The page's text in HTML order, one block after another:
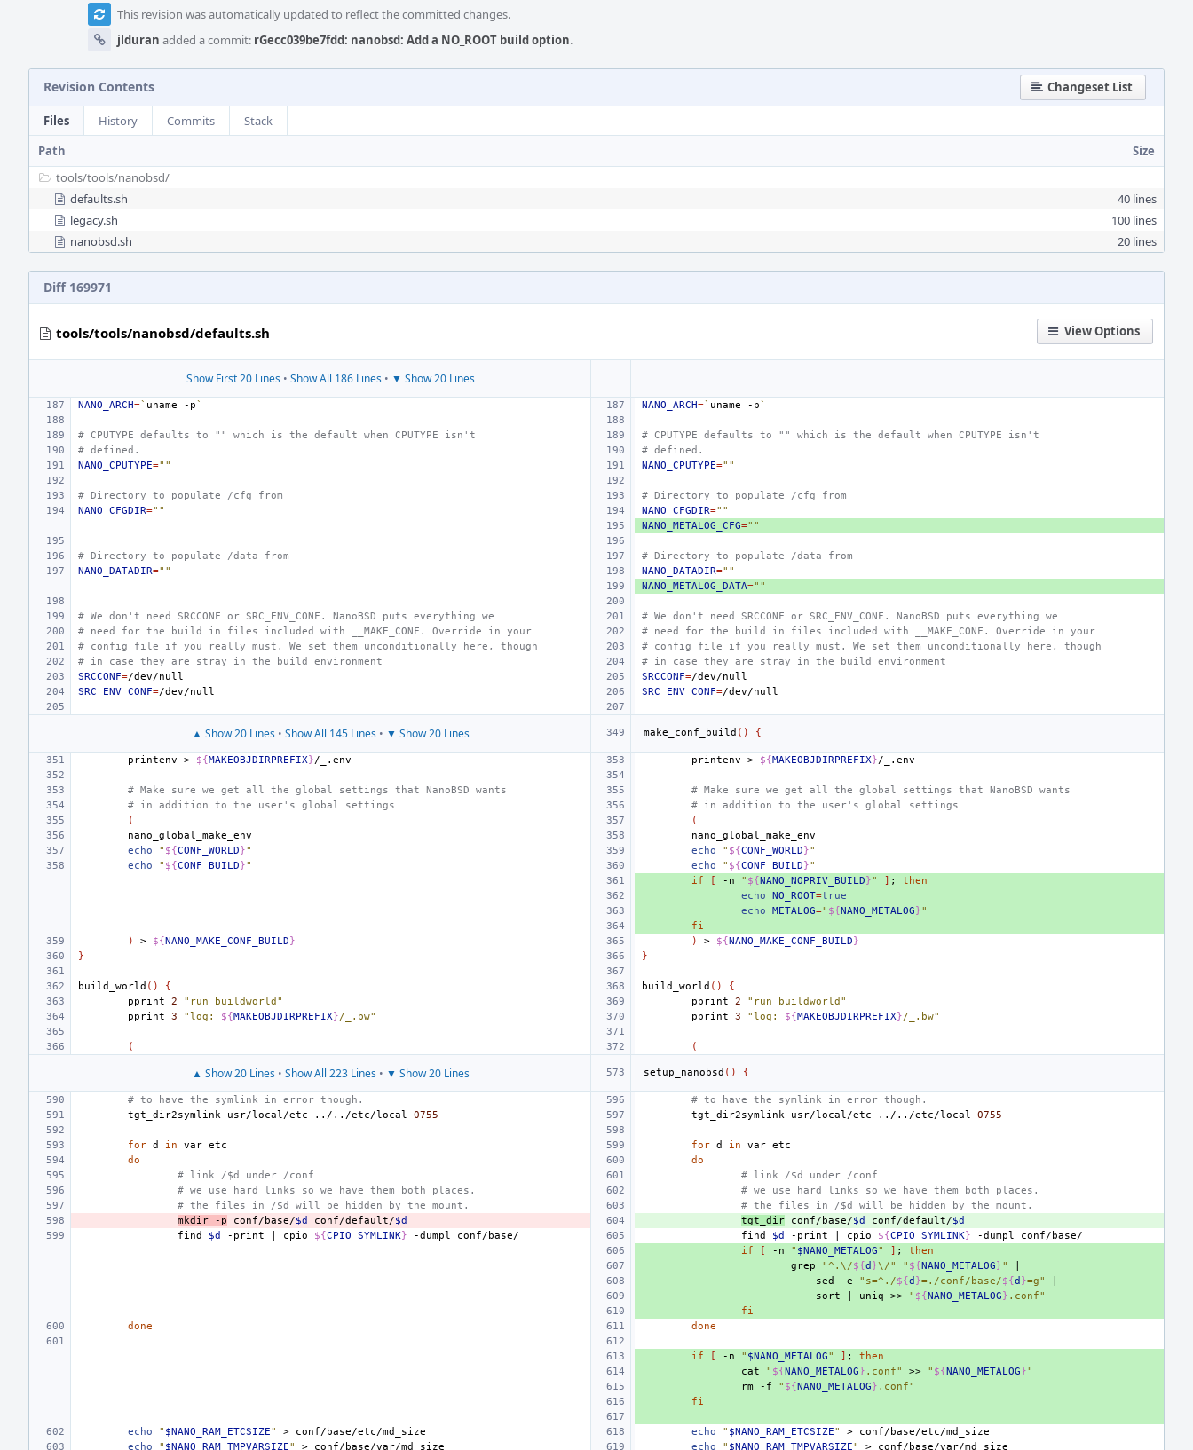
This revision was automatically updated to reflect the committed changes.
jlduran added a commit: rGecc039be7fdd: nanobsd: Add a NO_ROOT build option.
Revision Contents Changeset List
Files History Commits
Stack
Path
Size
tools/tools/nanobsd/
defaults.sh
40 lines
legacy.sh
100 lines
nanobsd.sh
20 lines
Diff 169971
View Options
tools/tools/nanobsd/defaults.sh
Show First 20 Lines• Show All 186 Lines• ▼ Show 20 Lines
NANO_ARCH=` uname -p` NANO_ARCH=` uname -p`
# CPUTYPE defaults to "" which is the default when CPUTYPE isn't
# CPUTYPE defaults to "" which is the default when CPUTYPE isn't
# defined.
# defined.
NANO_CPUTYPE="" NANO_CPUTYPE=""
# Directory to populate /cfg from
# Directory to populate /cfg from
NANO_CFGDIR="" NANO_CFGDIR=""
NANO_METALOG_CFG=""
# Directory to populate /data from
# Directory to populate /data from
NANO_DATADIR="" NANO_DATADIR=""
NANO_METALOG_DATA=""
# We don't need SRCCONF or SRC_ENV_CONF. NanoBSD puts everything we
# We don't need SRCCONF or SRC_ENV_CONF. NanoBSD puts everything we
# need for the build in files included with __MAKE_CONF. Override in your
# need for the build in files included with __MAKE_CONF. Override in your
# config file if you really must. We set them unconditionally here, though
# config file if you really must. We set them unconditionally here, though
# in case they are stray in the build environment
# in case they are stray in the build environment
SRCCONF= SRCCONF=
SRC_ENV_CONF= SRC_ENV_CONF=
▲ Show 20 Lines• Show All 145 Lines• ▼ Show 20 Lines make_conf_build () {
printenv > ${MAKEOBJDIRPREFIX} printenv > ${MAKEOBJDIRPREFIX}
# Make sure we get all the global settings that NanoBSD wants
# Make sure we get all the global settings that NanoBSD wants
# in addition to the user's global settings
# in addition to the user's global settings
(
(
echo
" ${CONF_WORLD}" echo " ${CONF_WORLD}"
echo
" ${CONF_BUILD}" echo " ${CONF_BUILD}"
if
[ -n " ${NANO_NOPRIV_BUILD}" ] ;
then
echo
NO_ROOT=true
echo
METALOG=" ${NANO_METALOG}"
fi
)
> ${NANO_MAKE_CONF_BUILD} ) > ${NANO_MAKE_CONF_BUILD}
}
}
build_world () { build_world ()
{
pprint
2 "run buildworld" pprint 2
"run buildworld"
pprint
3 "log: ${MAKEOBJDIRPREFIX}/_.bw" pprint 3 "log: ${MAKEOBJDIRPREFIX}/_.bw"
( (
▲ Show 20 Lines• Show All 223 Lines• ▼ Show 20 Lines setup_nanobsd () {
# to have the symlink in error though.
# to have the symlink in error though.
tgt_dir2symlink
usr/local/etc ../../etc/local 0755 tgt_dir2symlink usr/local/etc ../../etc/local 0755
for d in var for d in var
do
do
# link /$d under /conf
# link /$d under /conf
# we use hard links so we have them both places.
# we use hard links so we have them both places.
# the files in /$d will be hidden by the mount.
# the files in /$d will be hidden by the mount.
mkdir
-p conf/base/$d conf/default/$d tgt_dir conf/base/$d conf/default/$d
find
$d -print cpio ${CPIO_SYMLINK} -dumpl find $d -print cpio ${CPIO_SYMLINK} -dumpl
if
[ -n " $NANO_METALOG" ] ;
then
grep
"^.\/${d }\/" " ${NANO_METALOG}"
sed
-e "s=^./${d }=./conf/base/${d }=g"
sort
uniq >> " ${NANO_METALOG} .conf"
fi
done
done
if [ -n " $NANO_METALOG" ] ;
then
cat
" ${NANO_METALOG} .conf" >> " ${NANO_METALOG}"
rm
-f " ${NANO_METALOG} .conf"
fi
echo " $NANO_RAM_ETCSIZE" > echo " $NANO_RAM_ETCSIZE" >
echo
" $NANO_RAM_TMPVARSIZE" > echo " $NANO_RAM_TMPVARSIZE" >